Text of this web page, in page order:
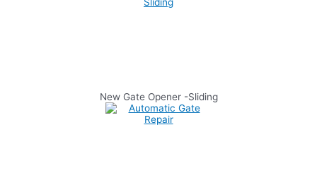
New Gate Opener -Sliding